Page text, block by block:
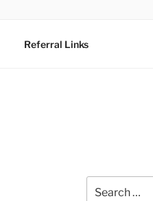
Referral Links
for: